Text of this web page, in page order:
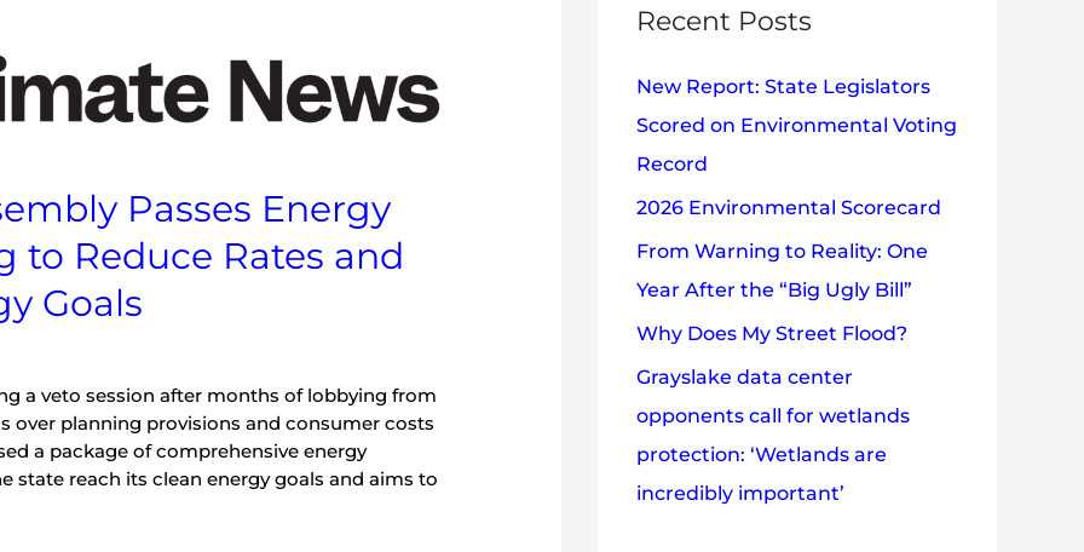
Passes Energy
to Reduce Rates and
Goals
a veto session after months of lobbying from
over planning provisions and consumer costs
a package of comprehensive energy
state reach its clean energy goals and aims to
c
f
o
r
:
Recent Posts
New Report: State Legislators
Scored on Environmental Voting
Record
2026 Environmental Scorecard
From Warning to Reality: One
Year After the “Big Ugly Bill”
Why Does My Street Flood?
Grayslake data center
opponents call for wetlands
protection: ‘Wetlands are
incredibly important’
e
s